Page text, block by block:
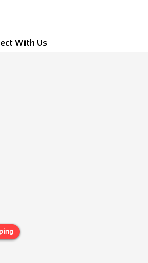
With Us